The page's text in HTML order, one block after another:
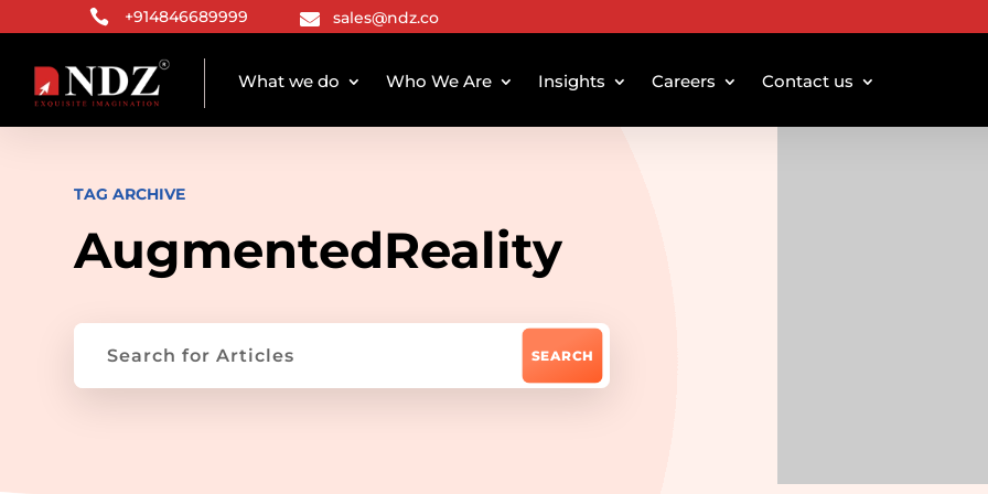
 +914846689999  sales@ndz.co
What we do Who We Are Insights Careers Contact us
TAG ARCHIVE
AugmentedReality